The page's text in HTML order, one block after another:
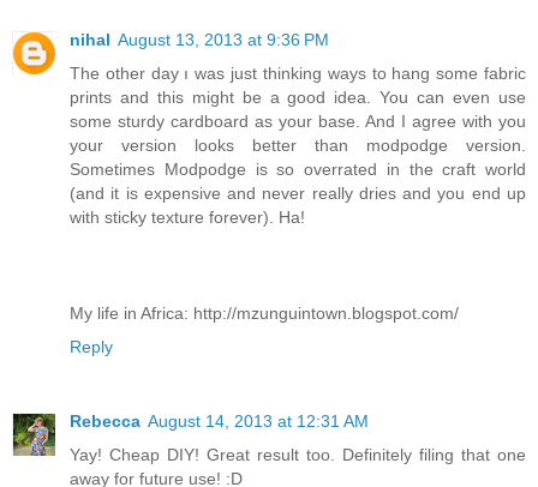
nihal August 13, 2013 at 9:36 PM
The other day ı was just thinking ways to hang some fabric
prints and this might be a good idea. You can even use
some sturdy cardboard as your base. And I agree with you
your version looks better than modpodge version.
Sometimes Modpodge is so overrated in the craft world
(and it is expensive and never really dries and you end up
with sticky texture forever). Ha!
My life in Africa: http://mzunguintown.blogspot.com/
Reply
Rebecca August 14, 2013 at 12:31 AM
Yay! Cheap DIY! Great result too. Definitely filing that one
away for future use! :D